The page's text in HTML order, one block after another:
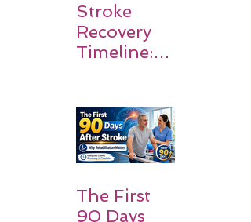
Stroke
Recovery
Timeline:
and
Families
Should
The First
90 Days